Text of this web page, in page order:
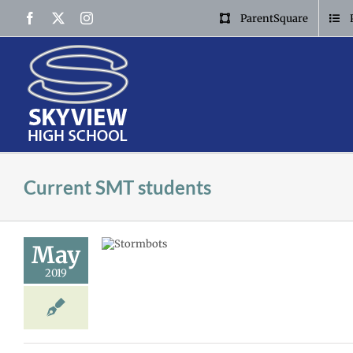
Facebook Instagram ParentSquare
Current SMT students
May
2019
Storm news